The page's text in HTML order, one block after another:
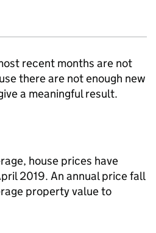
recent months are not
there are not enough new
a meaningful result.
house prices have
2019. An annual price fall
property value to